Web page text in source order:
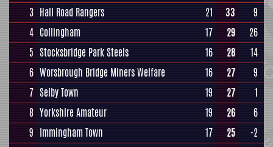
3 Hall Road Rangers 21 33
9
4 Collingham 17 29
26
5 Stocksbridge Park Steels 16 28
14
6 Worsbrough Bridge Miners Welfare 16 27
9
7 Selby Town 19 27
1
8 Yorkshire Amateur 19 26
6
9 Immingham Town 17 25
-2